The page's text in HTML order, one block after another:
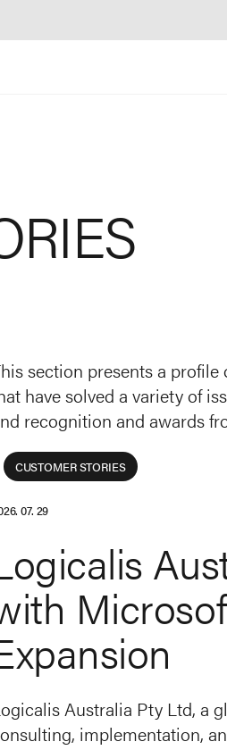
section presents a
have solved a variety of
recognition and awards
CUSTOMER STORIES
07. 29
Australia Pty Ltd, a
implementation,